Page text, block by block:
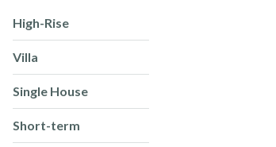
High-Rise
Villa
Single House
Short-term